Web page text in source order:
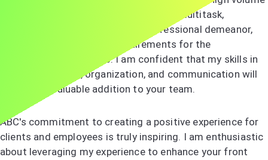
of calls and visitors daily. My ability to multitask,
combined with my friendly and professional demeanor,
aligns perfectly with the requirements for the
receptionist role at ABC. I am confident that my skills in
customer service, organization, and communication will
make me a valuable addition to your team.
ABC's commitment to creating a positive experience for
clients and employees is truly inspiring. I am enthusiastic
about leveraging my experience to enhance your front